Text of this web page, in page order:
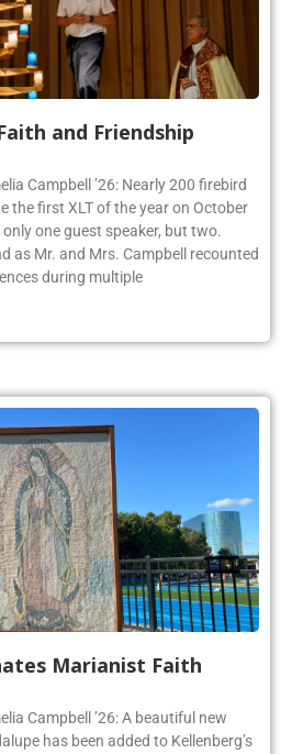
and Friendship
Campbell ’26: Nearly 200 firebird
the first XLT of the year on October
one guest speaker, but two.
as Mr. and Mrs. Campbell recounted
during multiple
Marianist Faith
Campbell ’26: A beautiful new
has been added to Kellenberg’s